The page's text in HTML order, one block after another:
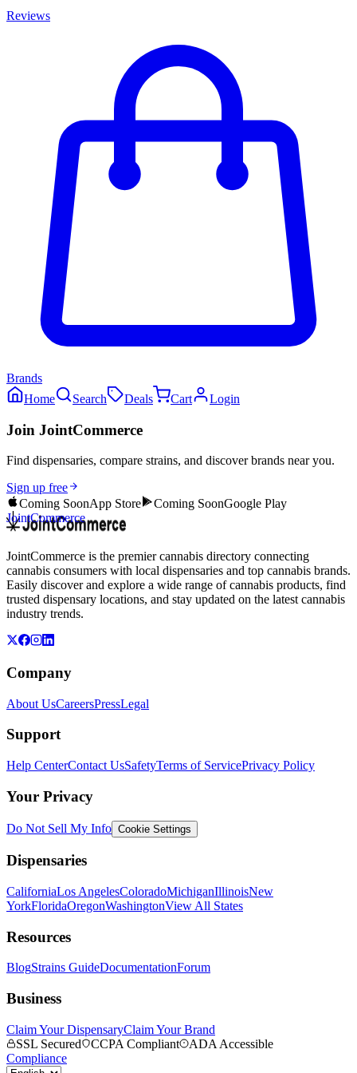
Reviews
Brands
Home
Search Deals Cart Login
Join JointCommerce
Find dispensaries, compare strains, and discover brands near you.
Sign up free
Coming SoonApp Store Coming SoonGoogle Play
JointCommerce
JointCommerce is the premier cannabis directory connecting
cannabis consumers with local dispensaries and top cannabis brands.
Easily discover and explore a wide range of cannabis products, find
trusted dispensary locations, and stay updated on the latest cannabis
industry trends.
Company
About UsCareersPressLegal
Support
Help CenterContact UsSafetyTerms of ServicePrivacy Policy
Your Privacy
Do Not Sell My Info Cookie Settings
Dispensaries
CaliforniaLos AngelesColoradoMichiganIllinoisNew
YorkFloridaOregonWashingtonView All States
Resources
BlogStrains GuideDocumentationForum
Business
Claim Your DispensaryClaim Your Brand
SSL Secured
CCPA Compliant
ADA Accessible
Compliance